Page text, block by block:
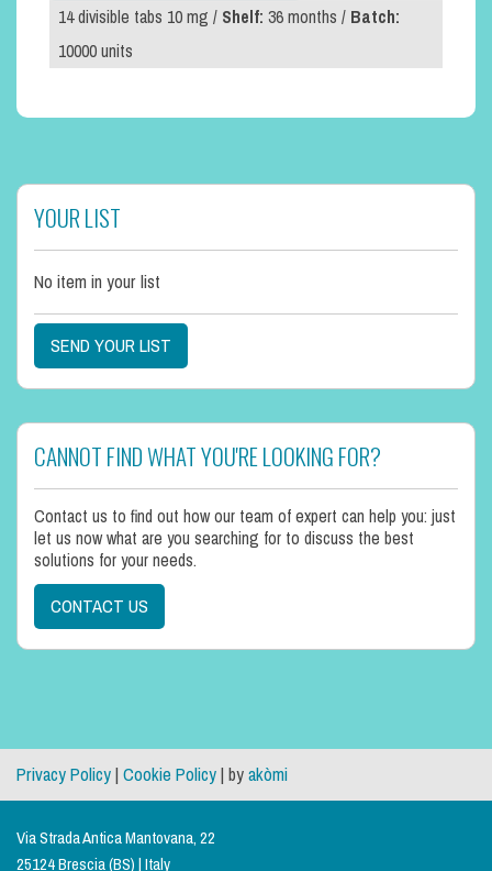
YOUR LIST
No item in your list
SEND YOUR LIST
CANNOT FIND WHAT YOU'RE LOOKING FOR?
Contact us to find out how our team of expert can help you: just
let us now what are you searching for to discuss the best
solutions for your needs.
CONTACT US
14 divisible tabs 10 mg /Shelf:36 months /Batch:
10000 units
Privacy Policy|Cookie Policy| byakòmi
Via Strada Antica Mantovana, 22
25124 Brescia (BS) | Italy